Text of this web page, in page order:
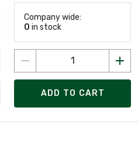
Company wide:
0 in stock
ADD TO CART